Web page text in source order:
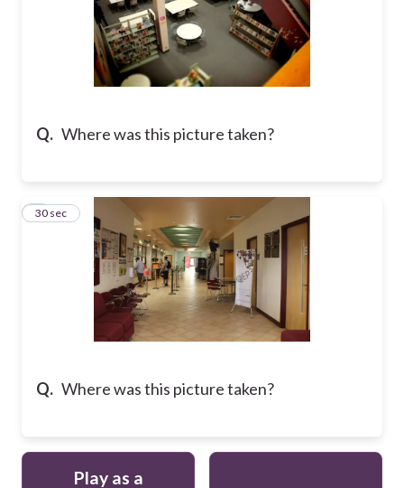
Q. Where was this picture taken?
Q. Where was this picture taken?
7
30 sec
Play as a